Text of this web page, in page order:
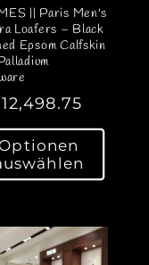
|| Paris Men's
Loafers – Black
Epsom Calfskin
Optionen